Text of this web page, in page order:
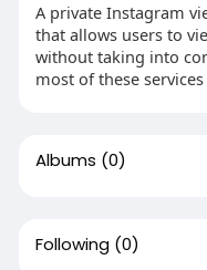
A private Instagram
that allows users to
without taking into
most of these
Albums (0)
Following (0)